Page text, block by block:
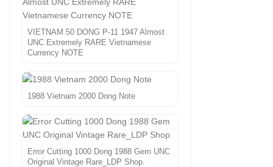
VIETNAM 50 DONG P-11 1947 Almost
UNC Extremely RARE Vietnamese
Currency NOTE
1988 Vietnam 2000 Dong Note
Error Cutting 1000 Dong 1988 Gem UNC
Original Vintage Rare_LDP Shop.